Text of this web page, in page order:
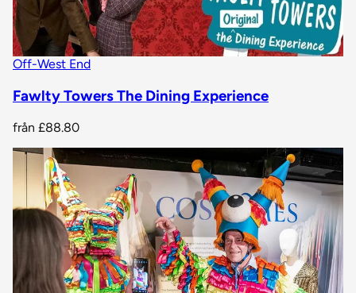
Off-West End
Fawlty Towers The Dining Experience
från £88.80